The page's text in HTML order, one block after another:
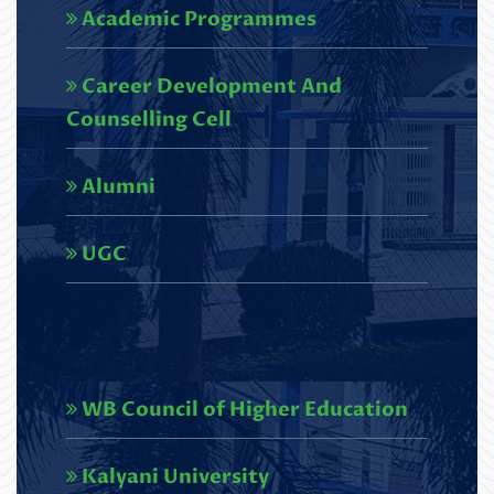
Undergraduate Course under NEP
2020.pdf
Read More
U.G. 6th semester Results,2026
(NEP)_SCBC COLLEGE-248
Read More
Circular regarding U.G. 3rd
Semester Review Portal
(NEP),2025
Read More
Circular regarding U.G. 1st
Academic Programmes
Career Development And
Counselling Cell
Alumni
UGC
WB Council of Higher Education
Kalyani University